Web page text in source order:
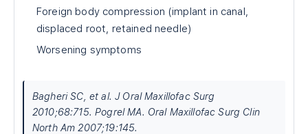
Foreign body compression (implant in canal,
displaced root, retained needle)
Worsening symptoms
Bagheri SC, et al. J Oral Maxillofac Surg
2010;68:715. Pogrel MA. Oral Maxillofac Surg Clin
North Am 2007;19:145.